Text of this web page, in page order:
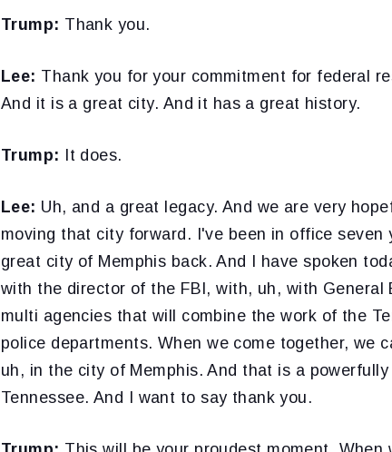
Trump: Thank you.
Lee: Thank you for your commitment for federal
And it is a great city. And it has a great history.
Trump: It does.
Lee: Uh, and a great legacy. And we are very
moving that city forward. I've been in office
great city of Memphis back. And I have spoken
with the director of the FBI, with, uh, with
multi agencies that will combine the work of the
police departments. When we come together, we
uh, in the city of Memphis. And that is a
Tennessee. And I want to say thank you.